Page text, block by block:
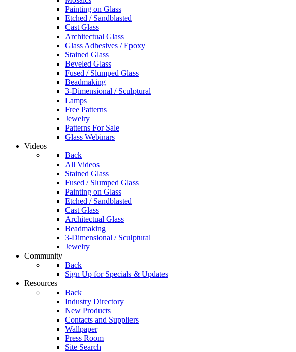
Painting on Glass
Etched / Sandblasted
Cast Glass
Architectual Glass
Glass Adhesives / Epoxy
Stained Glass
Beveled Glass
Fused / Slumped Glass
Beadmaking
3-Dimensional / Sculptural
Lamps
Free Patterns
Jewelry
Patterns For Sale
Glass Webinars
Videos
Back
All Videos
Stained Glass
Fused / Slumped Glass
Painting on Glass
Etched / Sandblasted
Cast Glass
Architectual Glass
Beadmaking
3-Dimensional / Sculptural
Jewelry
Community
Back
Sign Up for Specials & Updates
Resources
Back
Industry Directory
New Products
Contacts and Suppliers
Wallpaper
Press Room
Site Search